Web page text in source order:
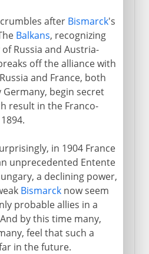
after Bismarck's
Balkans, recognizing
Russia and Austria-
off the alliance with
and France, both
begin secret
result in the Franco-
in 1904 France
unprecedented Entente
a declining power,
Bismarcknow seem
probable allies in a
by this time many,
feel that such a
in the future.